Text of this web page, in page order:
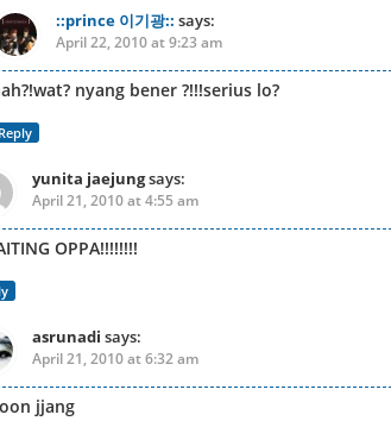
::prince 이기광:: says:
April 22, 2010 at 9:23 am
nyang bener ?!!!serius lo?
Reply
yunita jaejungsays:
April 21, 2010 at 4:55 am
OPPA!!!!!!!!
asrunadi says:
April 21, 2010 at 6:32 am
jjang